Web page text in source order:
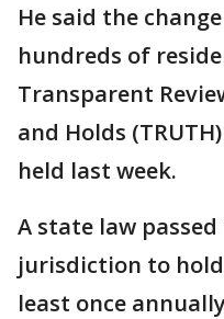
He said the
hundreds of
Transparent
and Holds
held last week.
A state law
jurisdiction to
least once